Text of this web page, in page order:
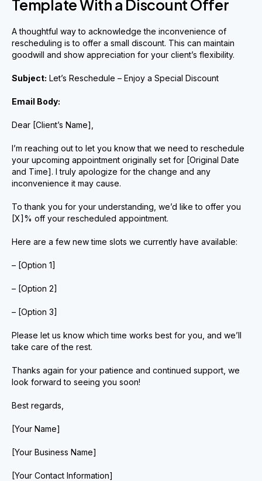
Template With a Discount Offer
A thoughtful way to acknowledge the inconvenience of
rescheduling is to offer a small discount. This can maintain
goodwill and show appreciation for your client’s flexibility.
Subject: Let’s Reschedule – Enjoy a Special Discount
Email Body:
Dear [Client’s Name],
I’m reaching out to let you know that we need to reschedule
your upcoming appointment originally set for [Original Date
and Time]. I truly apologize for the change and any
inconvenience it may cause.
To thank you for your understanding, we’d like to offer you
[X]% off your rescheduled appointment.
Here are a few new time slots we currently have available:
– [Option 1]
– [Option 2]
– [Option 3]
Please let us know which time works best for you, and we’ll
take care of the rest.
Thanks again for your patience and continued support, we
look forward to seeing you soon!
Best regards,
[Your Name]
[Your Business Name]
[Your Contact Information]